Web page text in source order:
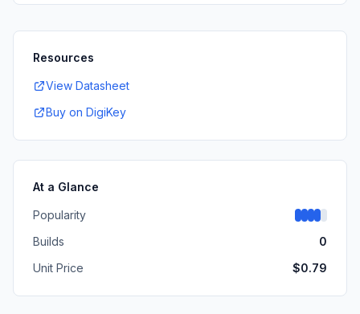
Resources
View Datasheet
Buy on DigiKey
At a Glance
Popularity
Builds
0
Unit Price
$0.79